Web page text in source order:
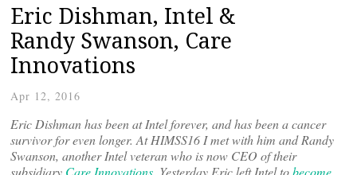
Eric Dishman, Intel &
Randy Swanson, Care
Innovations
Apr 12, 2016
Eric Dishman has been at Intel forever, and has been a cancer
survivor for even longer. At HIMSS16 I met with him and Randy
Swanson, another Intel veteran who is now CEO of their
subsidiary Care Innovations. Yesterday Eric left Intel tobecome